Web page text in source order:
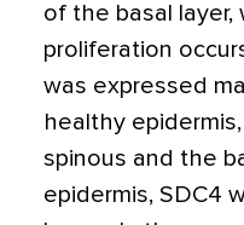
of the basal
proliferation
was expressed
healthy
spinous and the
epidermis, SDC4